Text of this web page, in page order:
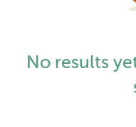
No results